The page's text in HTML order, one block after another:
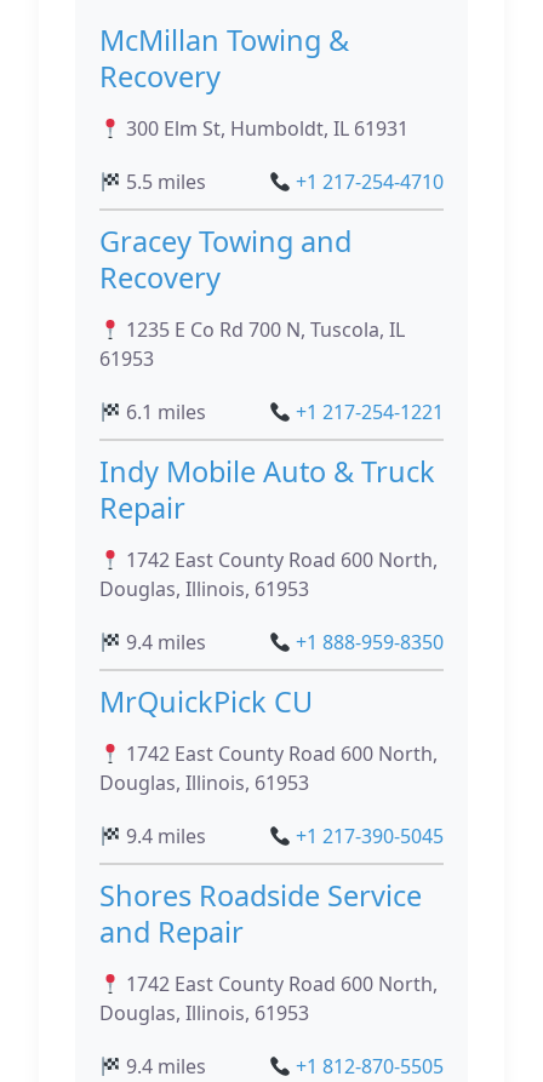
McMillan Towing &
Recovery
300 Elm St, Humboldt, IL 61931
5.5 miles
+1 217-254-4710
Gracey Towing and
Recovery
1235 E Co Rd 700 N, Tuscola, IL
61953
6.1 miles
+1 217-254-1221
Indy Mobile Auto & Truck
Repair
1742 East County Road 600 North,
Douglas, Illinois, 61953
9.4 miles
+1 888-959-8350
MrQuickPick CU
1742 East County Road 600 North,
Douglas, Illinois, 61953
9.4 miles
+1 217-390-5045
Shores Roadside Service
and Repair
1742 East County Road 600 North,
Douglas, Illinois, 61953
9.4 miles
+1 812-870-5505